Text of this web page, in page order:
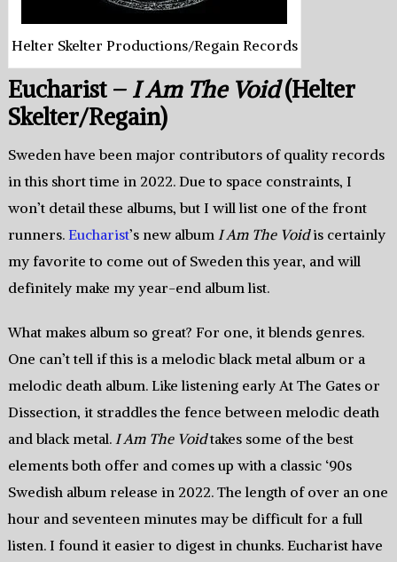
Helter Skelter Productions/Regain Records
Eucharist – I Am The Void(Helter
Skelter/Regain)
Sweden have been major contributors of quality records
in this short time in 2022. Due to space constraints, I
won’t detail these albums, but I will list one of the front
runners. Eucharist’s new album I Am The Voidis certainly
my favorite to come out of Sweden this year, and will
definitely make my year-end album list.
What makes album so great? For one, it blends genres.
One can’t tell if this is a melodic black metal album or a
melodic death album. Like listening early At The Gates or
Dissection, it straddles the fence between melodic death
and black metal. I Am The Voidtakes some of the best
elements both offer and comes up with a classic ‘90s
Swedish album release in 2022. The length of over an one
hour and seventeen minutes may be difficult for a full
listen. I found it easier to digest in chunks. Eucharist have